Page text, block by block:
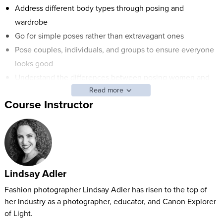
Address different body types through posing and
wardrobe
Go for simple poses rather than extravagant ones
Pose couples, individuals, and groups to ensure everyone
looks good
ABOUT LINDSAY’S CLASS:
Posing is one of the fundamentals of great photography. It’s
also the thing that photographers have the least control over.
We can choose our lenses, set up lighting, and retouch with
Adobe® Photoshop®. But when it comes to photography
poses, we need to pay attention and work closely with our
subjects to find the perfect pose and best way to capture the
most flattering image.
Read more
Course Instructor
Lindsay Adler
Fashion photographer Lindsay Adler has risen to the top of
her industry as a photographer, educator, and Canon Explorer
of Light.